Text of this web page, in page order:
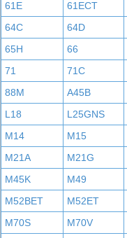
61E
61ECT
64C
64D
65H
66
71
71C
88M
A45B
L18
L25GNS
M14
M15
M21A
M21G
M45K
M49
M52BET
M52ET
M70S
M70V